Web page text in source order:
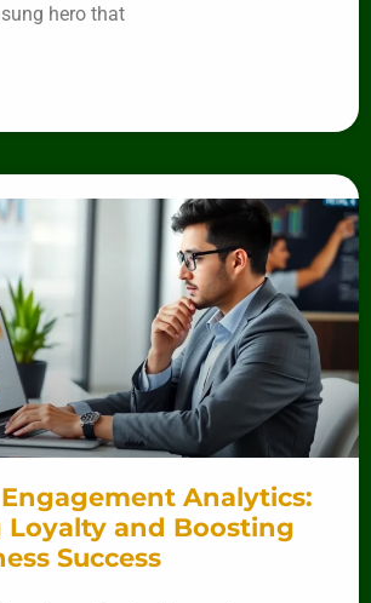
hero that
Analytics:
Loyalty and Boosting
Success